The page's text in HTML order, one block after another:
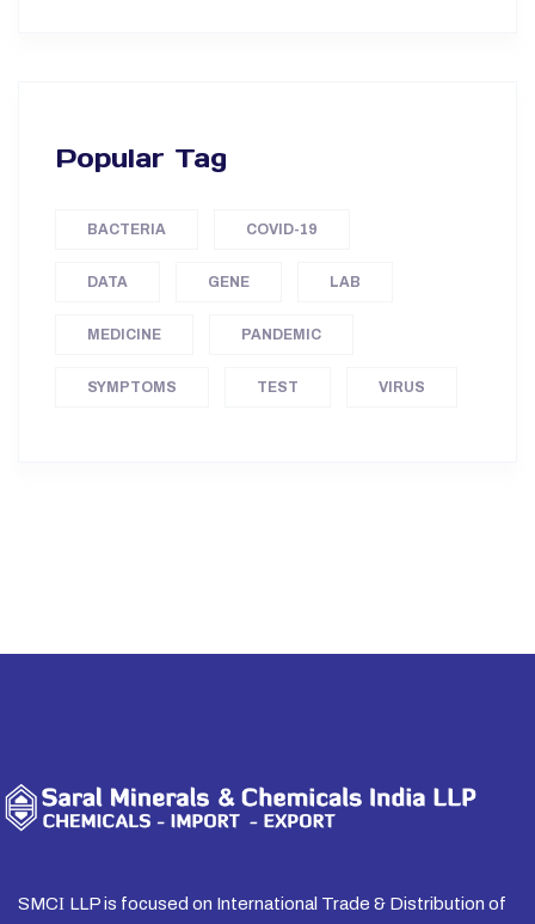
Popular Tag
BACTERIA COVID-19
DATA GENE LAB
MEDICINE PANDEMIC
SYMPTOMS TEST VIRUS
SMCI LLP is focused on International Trade & Distribution of